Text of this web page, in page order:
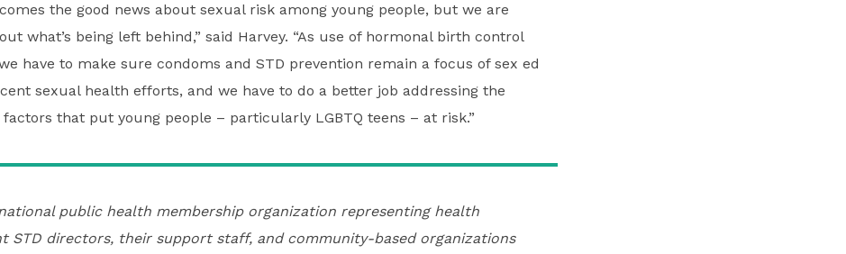
the good news about sexual risk among young people, but we are
what’s being left behind,” said Harvey. “As use of hormonal birth control
have to make sure condoms and STD prevention remain a focus of sex ed
sexual health efforts, and we have to do a better job addressing the
that put young people – particularly LGBTQ teens – at risk.”
public health membership organization representing health
STD directors, their support staff, and community-based organizations